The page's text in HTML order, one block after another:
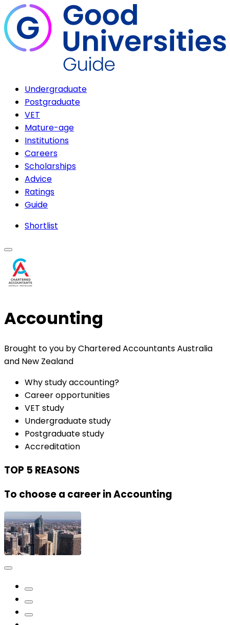
Undergraduate
Postgraduate
VET
Mature-age
Institutions
Careers
Scholarships
Advice
Ratings
Guide
Shortlist
Accounting
Brought to you by Chartered Accountants Australia
and New Zealand
Why study accounting?
Career opportunities
VET study
Undergraduate study
Postgraduate study
Accreditation
TOP 5 REASONS
To choose a career in Accounting